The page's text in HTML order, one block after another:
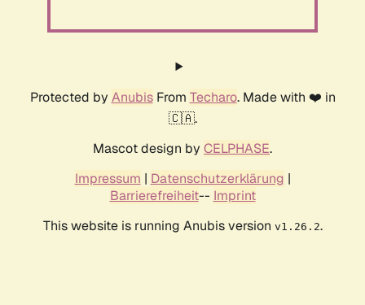
Protected by AnubisFrom Techaro. Made with ❤️ in
🇨🇦.
Mascot design by CELPHASE.
Impressum | Datenschutzerklärung |
Barrierefreiheit-- Imprint
This website is running Anubis version v1.26.2.